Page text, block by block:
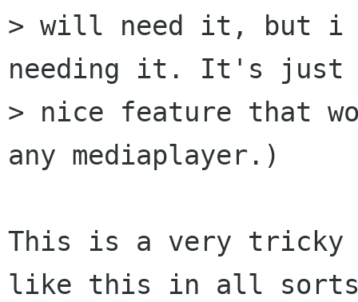
> will need it, but i
needing it. It's just
> nice feature that
any mediaplayer.)
This is a very tricky
like this in all